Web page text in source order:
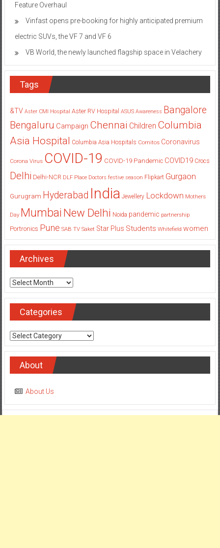
Feature Overhaul
Vinfast opens pre-booking for highly anticipated premium
electric SUVs, the VF 7 and VF 6
VB World, the newly launched flagship space in Velachery
Tags
&TV Aster CMI Hospital Aster RV Hospital ASUS Awareness Bangalore
Bengaluru Campaign Chennai Children Columbia
Asia Hospital Columbia Asia Hospitals Cornitos Coronavirus
Corona Virus COVID-19 COVID-19 Pandemic COVID19 Crocs
Delhi Delhi-NCR DLF Place Doctors festive season Flipkart Gurgaon
Gurugram Hyderabad India Jewellery Lockdown Mothers
Day Mumbai New Delhi Noida pandemic partnership
Portronics Pune SAB TV Saket Star Plus Students Whitefield women
Archives
Archives
Categories
Categories
About
About Us